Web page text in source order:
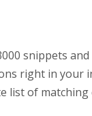
snippets
right in your
list of matching